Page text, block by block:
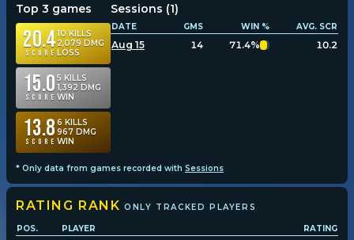
Top 3 games
20.4
Score
10 KILLS
2,079 DMG
LOSS
15.0
Score
5 KILLS
1,392 DMG
WIN
13.8
Score
6 KILLS
967DMG
WIN
Sessions (1)
DATE GMS WIN % AVG. SCR
Aug 15 14 71.4% 10.2
* Only data from games recorded with Sessions
RATING RANK ONLY TRACKED PLAYERS
POS. PLAYER RATING